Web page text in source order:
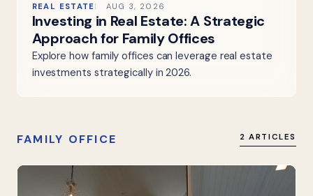
REAL ESTATE AUG 3, 2026
Investing in Real Estate: A Strategic
Approach for Family Offices
Explore how family offices can leverage real estate
investments strategically in 2026.
FAMILY OFFICE 2 ARTICLES